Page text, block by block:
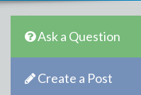
Ask a Question
Create a Post